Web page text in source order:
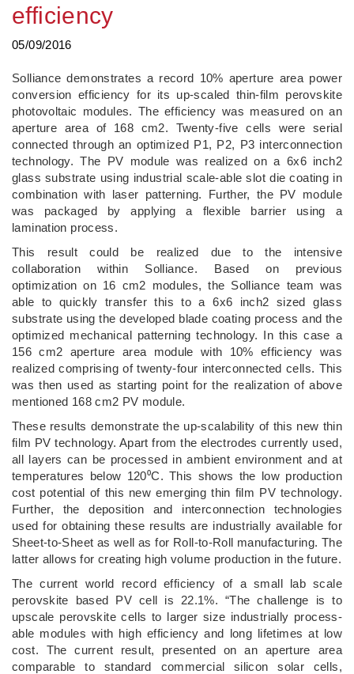
efficiency
05/09/2016
Solliance demonstrates a record 10% aperture area power
conversion efficiency for its up-scaled thin-film perovskite
photovoltaic modules. The efficiency was measured on an
aperture area of 168 cm2. Twenty-five cells were serial
connected through an optimized P1, P2, P3 interconnection
technology. The PV module was realized on a 6x6 inch2
glass substrate using industrial scale-able slot die coating in
combination with laser patterning. Further, the PV module
was packaged by applying a flexible barrier using a
lamination process.
This result could be realized due to the intensive
collaboration within Solliance. Based on previous
optimization on 16 cm2 modules, the Solliance team was
able to quickly transfer this to a 6x6 inch2 sized glass
substrate using the developed blade coating process and the
optimized mechanical patterning technology. In this case a
156 cm2 aperture area module with 10% efficiency was
realized comprising of twenty-four interconnected cells. This
was then used as starting point for the realization of above
mentioned 168 cm2 PV module.
These results demonstrate the up-scalability of this new thin
film PV technology. Apart from the electrodes currently used,
all layers can be processed in ambient environment and at
temperatures below 120⁰C. This shows the low production
cost potential of this new emerging thin film PV technology.
Further, the deposition and interconnection technologies
used for obtaining these results are industrially available for
Sheet-to-Sheet as well as for Roll-to-Roll manufacturing. The
latter allows for creating high volume production in the future.
The current world record efficiency of a small lab scale
perovskite based PV cell is 22.1%. “The challenge is to
upscale perovskite cells to larger size industrially process-
able modules with high efficiency and long lifetimes at low
cost. The current result, presented on an aperture area
comparable to standard commercial silicon solar cells,